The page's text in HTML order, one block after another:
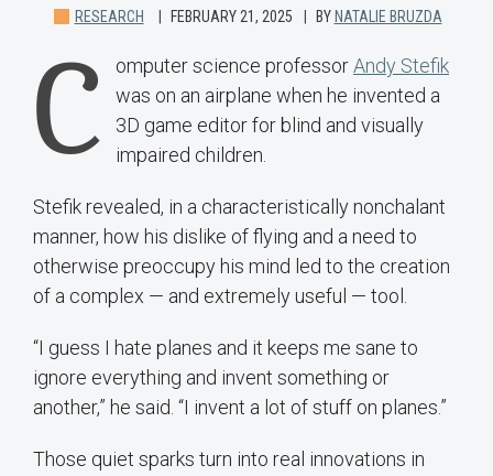
RESEARCH FEBRUARY 21, 2025 BY NATALIE BRUZDA
C omputer science professorAndy Stefik
was on an airplane when he invented a
3D game editor for blind and visually
impaired children.
Stefik revealed, in a characteristically nonchalant
manner, how his dislike of flying and a need to
otherwise preoccupy his mind led to the creation
of a complex — and extremely useful — tool.
“I guess I hate planes and it keeps me sane to
ignore everything and invent something or
another,” he said. “I invent a lot of stuff on planes.”
Those quiet sparks turn into real innovations in